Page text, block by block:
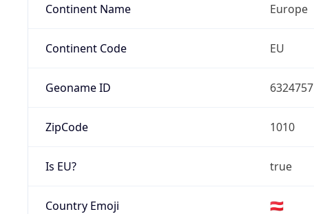
Continent Name Europe
Continent Code EU
Geoname ID 6324757
ZipCode 1010
Is EU? true
Country Emoji 🇦🇹